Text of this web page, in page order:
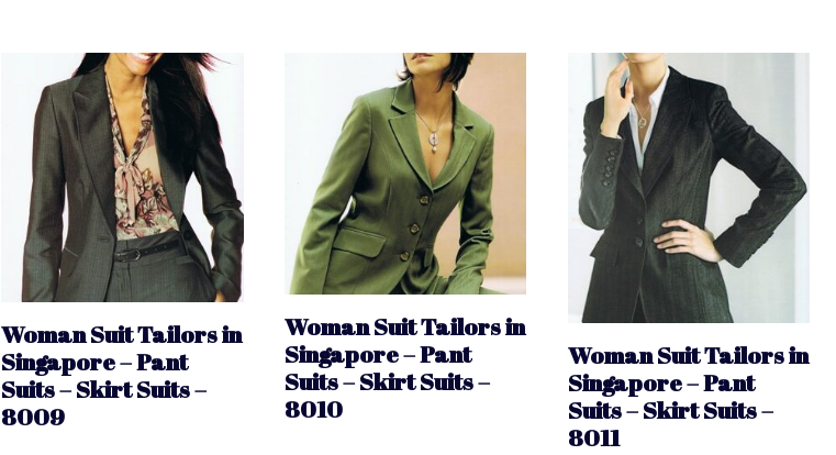
Woman Suit Tailors in
Singapore – Pant
Suits – Skirt Suits –
8009
Woman Suit Tailors in
Singapore – Pant
Suits – Skirt Suits –
8010
Woman Suit Tailors in
Singapore – Pant
Suits – Skirt Suits –
8011